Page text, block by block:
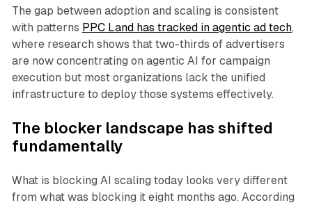
The gap between adoption and scaling is consistent
with patterns PPC Land has tracked in agentic ad tech,
where research shows that two-thirds of advertisers
are now concentrating on agentic AI for campaign
execution but most organizations lack the unified
infrastructure to deploy those systems effectively.
The blocker landscape has shifted
fundamentally
What is blocking AI scaling today looks very different
from what was blocking it eight months ago. According